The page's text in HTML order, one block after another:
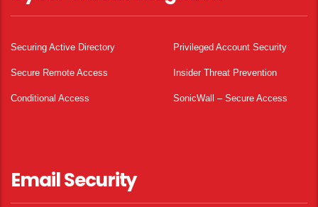
Securing Active Directory Privileged Account Security
Secure Remote Access Insider Threat Prevention
Conditional Access SonicWall – Secure Access
Email Security